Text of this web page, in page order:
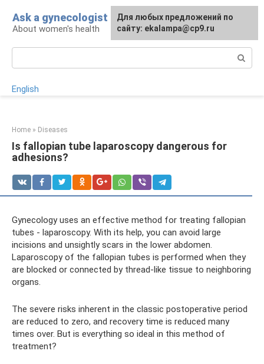
content
Ask a gynecologist
About women's health
English
Home » Diseases
Is fallopian tube laparoscopy dangerous for
adhesions?
Gynecology uses an effective method for treating fallopian
tubes - laparoscopy. With its help, you can avoid large
incisions and unsightly scars in the lower abdomen.
Laparoscopy of the fallopian tubes is performed when they
are blocked or connected by thread-like tissue to neighboring
organs.
The severe risks inherent in the classic postoperative period
are reduced to zero, and recovery time is reduced many
times over. But is everything so ideal in this method of
treatment?
For any suggestions regarding
the site:[email protected]
Для любых предложений по
сайту: ekalampa@cp9.ru